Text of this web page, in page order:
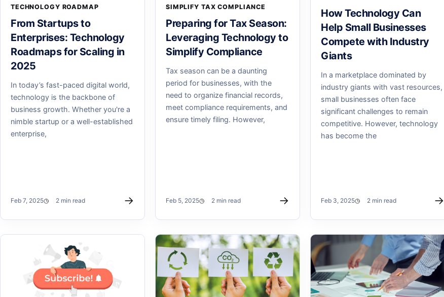
TECHNOLOGY ROADMAP
From Startups to
Enterprises: Technology
Roadmaps for Scaling in
2025
In today’s fast-paced digital world,
technology is the backbone of
business growth. Whether you're a
nimble startup or a well-established
enterprise,
Feb 7, 2025 2 min read →
SIMPLIFY TAX COMPLIANCE
Preparing for Tax Season:
Leveraging Technology to
Simplify Compliance
Tax season can be a daunting
period for businesses, with the
need to organize financial records,
meet compliance requirements, and
ensure timely filing. However,
Feb 5, 2025 2 min read →
How Technology Can
Help Small Businesses
Compete with Industry
Giants
In a marketplace dominated by
industry giants with vast resources,
small businesses often face
significant challenges to remain
competitive. However, technology
has become the
Feb 3, 2025 2 min read →